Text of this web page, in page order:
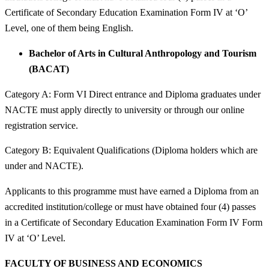
Certificate of Secondary Education Examination Form IV at ‘O’
Level, one of them being English.
Bachelor of Arts in Cultural Anthropology and Tourism
(BACAT)
Category A: Form VI Direct entrance and Diploma graduates under
NACTE must apply directly to university or through our online
registration service.
Category B: Equivalent Qualifications (Diploma holders which are
under and NACTE).
Applicants to this programme must have earned a Diploma from an
accredited institution/college or must have obtained four (4) passes
in a Certificate of Secondary Education Examination Form IV Form
IV at ‘O’ Level.
FACULTY OF BUSINESS AND ECONOMICS